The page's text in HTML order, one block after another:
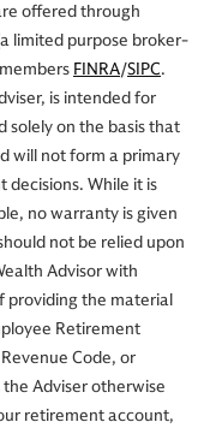
offered through
limited purpose broker-
FINRA/SIPC.
is intended for
solely on the basis that
will not form a primary
decisions. While it is
no warranty is given
not be relied upon
Advisor with
providing the material
Retirement
Code, or
Adviser otherwise
retirement account,